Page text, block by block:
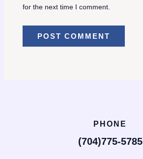
for the next time I comment.
PHONE
(704)775-5785